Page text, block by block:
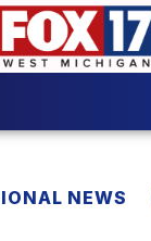
NEWS